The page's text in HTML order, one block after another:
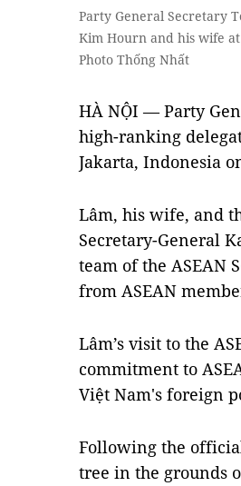
Party General Secretary
Kim Hourn and his wife
Photo Thống Nhất
HÀ NỘI — Party
high-ranking
Jakarta, Indonesia
Lâm, his wife, and
Secretary-General
team of the ASEAN
from ASEAN
Lâm’s visit to the
commitment to
Việt Nam's foreign
Following the
tree in the grounds